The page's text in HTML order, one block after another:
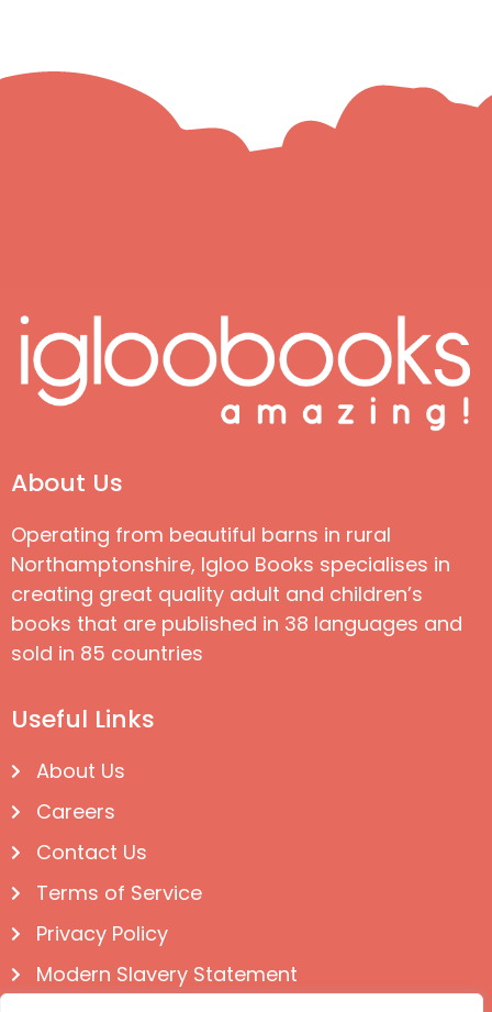
About Us
Operating from beautiful barns in rural
Northamptonshire, Igloo Books specialises in
creating great quality adult and children’s
books that are published in 38 languages and
sold in 85 countries
Useful Links
About Us
Careers
Contact Us
Terms of Service
Privacy Policy
Modern Slavery Statement